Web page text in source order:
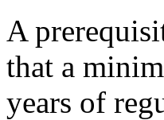
A
that a
years of